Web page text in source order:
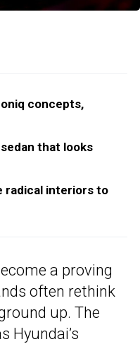
concepts,
that looks
radical interiors to
a proving
often rethink
up. The
Hyundai’s